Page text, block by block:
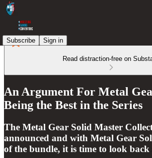
Subscribe Sign in
Read distraction-free on
An Argument For Metal
Being the Best in the Series
The Metal Gear Solid Master
announced and with Metal Gear
of the bundle, it is time to look back